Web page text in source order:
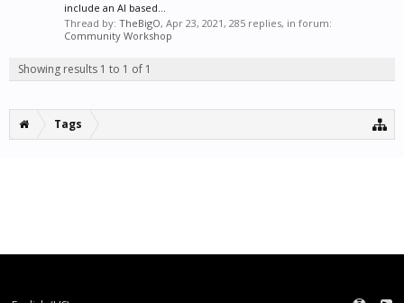
include an AI based...
Thread by: TheBigO, Apr 23, 2021, 285 replies, in forum:
Community Workshop
Showing results 1 to 1 of 1
Tags